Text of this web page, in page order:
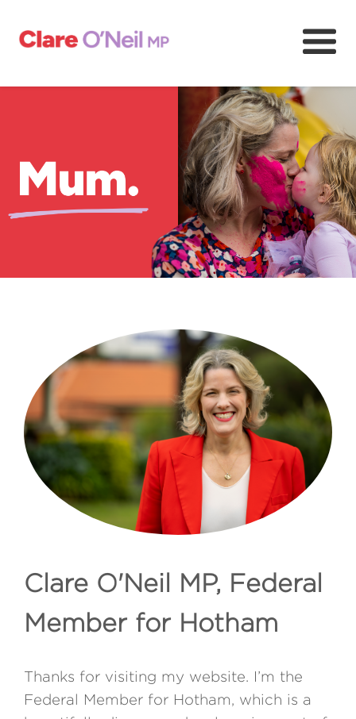
Community and resources
Media and content
Volunteer
Previous Next
Clare O'Neil MP, Federal
Member for Hotham
Thanks for visiting my website. I’m the
Federal Member for Hotham, which is a